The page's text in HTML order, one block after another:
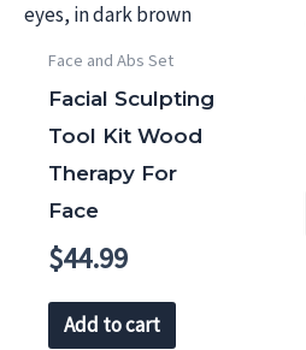
Face and Abs Set
Facial Sculpting
Tool Kit Wood
Therapy For
Face
$44.99
Add to cart